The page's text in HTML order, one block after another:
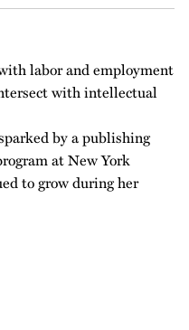
labor and employment
with intellectual
by a publishing
at New York
to grow during her